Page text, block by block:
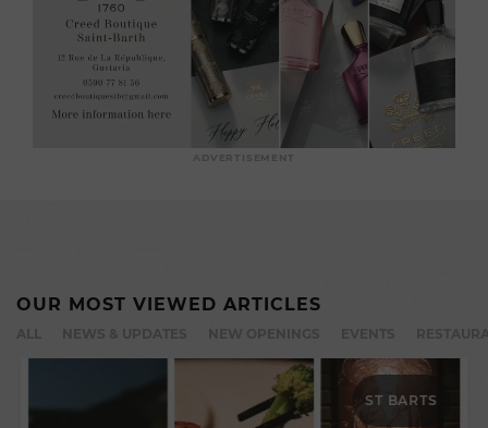
ADVERTISEMENT
OUR MOST VIEWED ARTICLES
ST BARTS